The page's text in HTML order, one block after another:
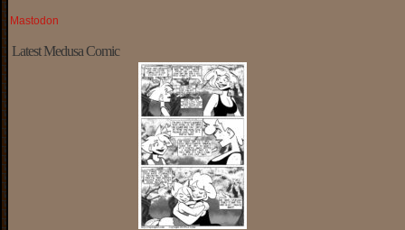
Mastodon
Latest Medusa Comic